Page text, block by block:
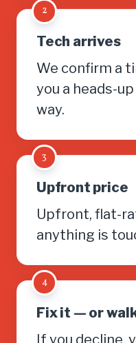
2
Tech arrives
We confirm a
you a heads-
way.
3
Upfront price
Upfront, flat-
anything is
4
Fix it — or
If you decline,